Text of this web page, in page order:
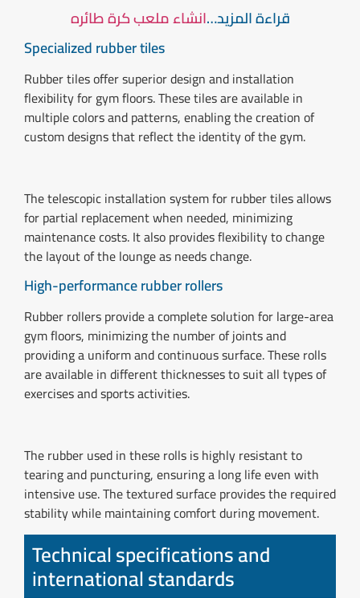
قراءة المزيد…انشاء ملعب كرة طائره
Specialized rubber tiles
Rubber tiles offer superior design and installation
flexibility for gym floors. These tiles are available in
multiple colors and patterns, enabling the creation of
custom designs that reflect the identity of the gym.
The telescopic installation system for rubber tiles allows
for partial replacement when needed, minimizing
maintenance costs. It also provides flexibility to change
the layout of the lounge as needs change.
High-performance rubber rollers
Rubber rollers provide a complete solution for large-area
gym floors, minimizing the number of joints and
providing a uniform and continuous surface. These rolls
are available in different thicknesses to suit all types of
exercises and sports activities.
The rubber used in these rolls is highly resistant to
tearing and puncturing, ensuring a long life even with
intensive use. The textured surface provides the required
stability while maintaining comfort during movement.
Technical specifications and
international standards